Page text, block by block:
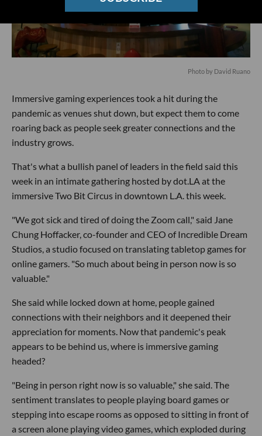
Photo by David Ruano
Immersive gaming experiences took a hit during the
pandemic as venues shut down, but expect them to come
roaring back as people seek greater connections and the
industry grows.
That's what a bullish panel of leaders in the field said this
week in an intimate gathering hosted by dot.LA at the
immersive Two Bit Circus in downtown L.A. this week.
"We got sick and tired of doing the Zoom call," said Jane
Chung Hoffacker, co-founder and CEO of Incredible Dream
Studios, a studio focused on translating tabletop games for
online gamers. "So much about being in person now is so
valuable."
She said while locked down at home, people gained
connections with their neighbors and it deepened their
appreciation for moments. Now that pandemic's peak
appears to be behind us, where is immersive gaming
headed?
"Being in person right now is so valuable," she said. The
sentiment translates to people playing board games or
stepping into escape rooms as opposed to sitting in front of
a screen alone playing video games, which exploded during